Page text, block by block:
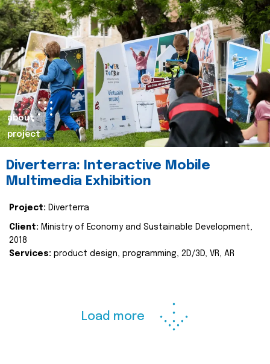
about
project
Diverterra: Interactive Mobile
Multimedia Exhibition
Project: Diverterra
Client: Ministry of Economy and Sustainable Development,
2018
Services: product design, programming, 2D/3D, VR, AR
Load more